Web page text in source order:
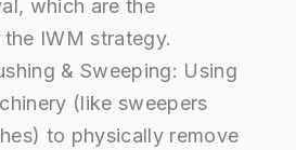
which are the
IWM strategy.
& Sweeping: Using
(like sweepers
to physically remove